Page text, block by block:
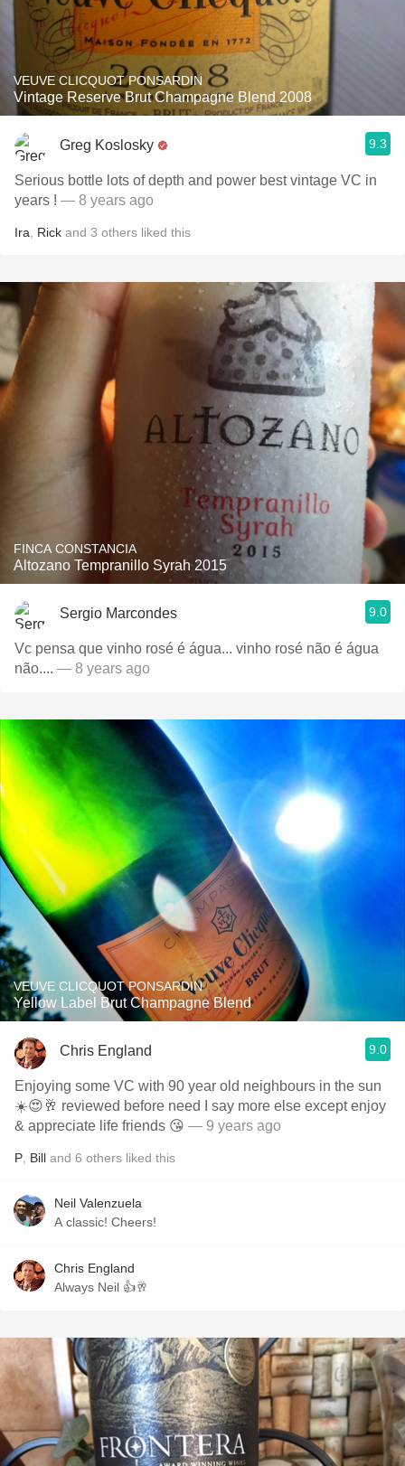
VEUVE CLICQUOT PONSARDIN
Vintage Reserve Brut Champagne Blend 2008
Greg Koslosky 9.3
Serious bottle lots of depth and power best vintage VC in
years ! — 8 years ago
Ira Rick and 3 others liked this
FINCA CONSTANCIA
Altozano Tempranillo Syrah 2015
Sergio Marcondes 9.0
Vc pensa que vinho rosé é água... vinho rosé não é água
não.... — 8 years ago
VEUVE CLICQUOT PONSARDIN
Yellow Label Brut Champagne Blend
Chris England 9.0
Enjoying some VC with 90 year old neighbours in the sun
☀️😍🥂 reviewed before need I say more else except enjoy
& appreciate life friends 😘 — 9 years ago
P Bill and 6 others liked this
Neil Valenzuela
A classic! Cheers!
Chris England
Always Neil 👍🥂